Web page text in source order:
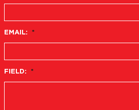
EMAIL: *
FIELD: *